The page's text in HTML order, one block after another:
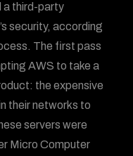
a third-party
security, according
The first pass
AWS to take a
the expensive
their networks to
servers were
Micro Computer